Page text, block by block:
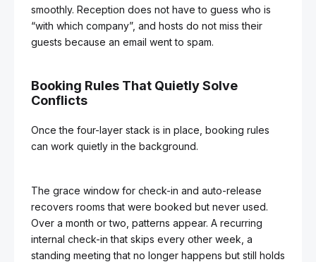
smoothly. Reception does not have to guess who is
“with which company”, and hosts do not miss their
guests because an email went to spam.
Booking Rules That Quietly Solve
Conflicts
Once the four-layer stack is in place, booking rules
can work quietly in the background.
The grace window for check-in and auto-release
recovers rooms that were booked but never used.
Over a month or two, patterns appear. A recurring
internal check-in that skips every other week, a
standing meeting that no longer happens but still holds